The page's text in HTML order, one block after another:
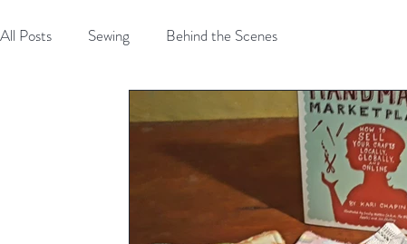
All Posts Sewing Behind the Scenes